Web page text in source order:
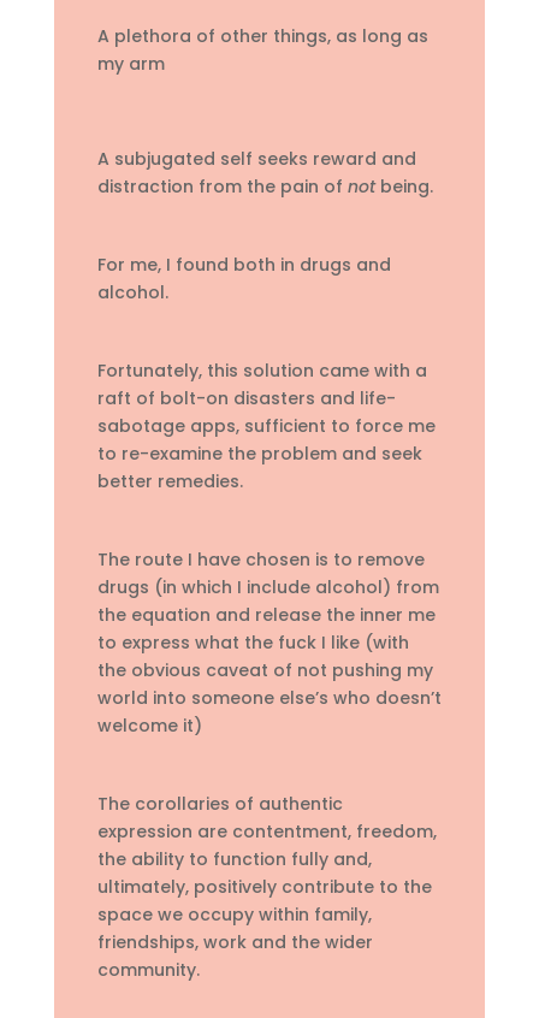
A plethora of other things, as long as
my arm
A subjugated self seeks reward and
distraction from the pain of notbeing.
For me, I found both in drugs and
alcohol.
Fortunately, this solution came with a
raft of bolt-on disasters and life-
sabotage apps, sufficient to force me
to re-examine the problem and seek
better remedies.
The route I have chosen is to remove
drugs (in which I include alcohol) from
the equation and release the inner me
to express what the fuck I like (with
the obvious caveat of not pushing my
world into someone else’s who doesn’t
welcome it)
The corollaries of authentic
expression are contentment, freedom,
the ability to function fully and,
ultimately, positively contribute to the
space we occupy within family,
friendships, work and the wider
community.